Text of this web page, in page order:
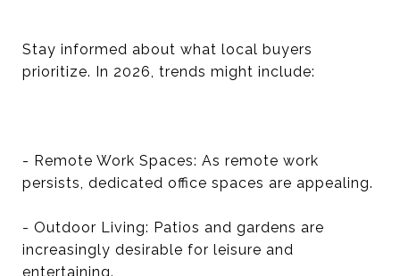
Stay informed about what local buyers
prioritize. In 2026, trends might include:
- Remote Work Spaces: As remote work
persists, dedicated office spaces are appealing.
- Outdoor Living: Patios and gardens are
increasingly desirable for leisure and
entertaining.